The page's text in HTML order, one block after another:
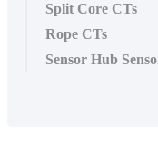
Split Core CTs
Rope CTs
Sensor Hub